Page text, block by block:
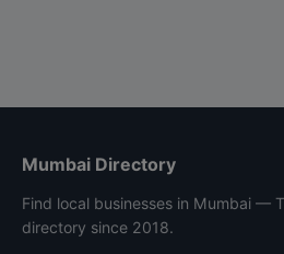
Mumbai Directory
Find local businesses in Mumbai —
directory since 2018.